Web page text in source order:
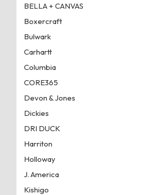
BELLA + CANVAS
Boxercraft
Bulwark
Carhartt
Columbia
CORE365
Devon & Jones
Dickies
DRI DUCK
Harriton
Holloway
J. America
Kishigo